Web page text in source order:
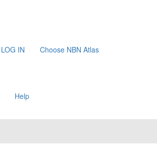
LOG IN Choose NBN Atlas
Help